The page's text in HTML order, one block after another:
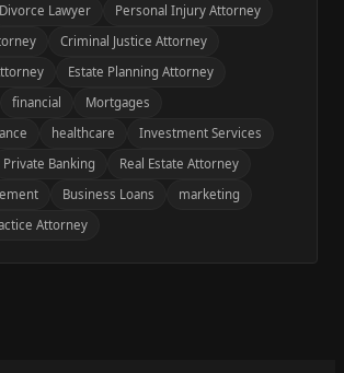
Divorce Lawyer
Personal Injury Attorney
Criminal Justice Attorney
Estate Planning Attorney
financial
Mortgages
healthcare
Investment Services
Private Banking
Real Estate Attorney
Business Loans
marketing
Attorney